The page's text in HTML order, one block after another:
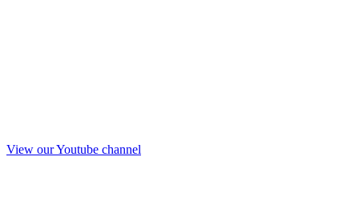
View our Youtube channel